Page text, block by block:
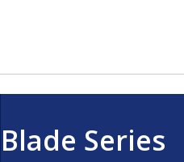
Blade Series